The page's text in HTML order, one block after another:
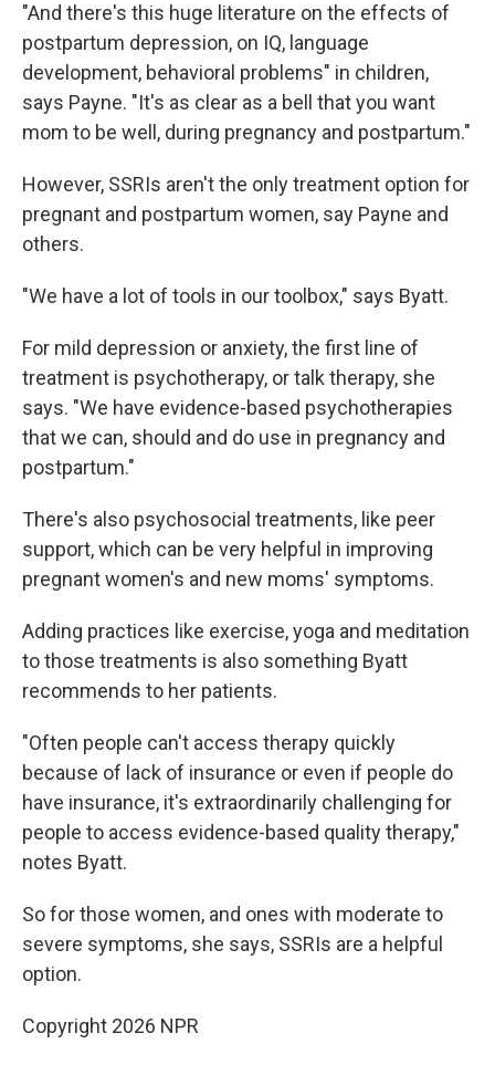
"And there's this huge literature on the effects of
postpartum depression, on IQ, language
development, behavioral problems" in children,
says Payne. "It's as clear as a bell that you want
mom to be well, during pregnancy and postpartum."
However, SSRIs aren't the only treatment option for
pregnant and postpartum women, say Payne and
others.
"We have a lot of tools in our toolbox," says Byatt.
For mild depression or anxiety, the first line of
treatment is psychotherapy, or talk therapy, she
says. "We have evidence-based psychotherapies
that we can, should and do use in pregnancy and
postpartum."
There's also psychosocial treatments, like peer
support, which can be very helpful in improving
pregnant women's and new moms' symptoms.
Adding practices like exercise, yoga and meditation
to those treatments is also something Byatt
recommends to her patients.
"Often people can't access therapy quickly
because of lack of insurance or even if people do
have insurance, it's extraordinarily challenging for
people to access evidence-based quality therapy,"
notes Byatt.
So for those women, and ones with moderate to
severe symptoms, she says, SSRIs are a helpful
option.
Copyright 2026 NPR